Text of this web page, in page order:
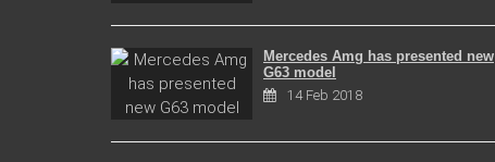
Mercedes Amg has presented new
G63 model
14 Feb 2018